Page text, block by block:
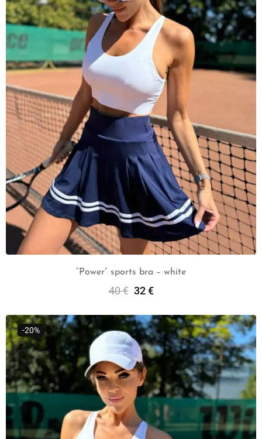
“Power” sports bra – white
40€ 32€
-20%